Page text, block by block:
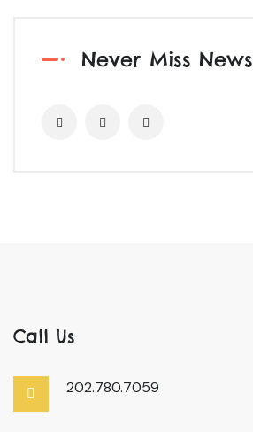
Never Miss News
Call Us
202.780.7059